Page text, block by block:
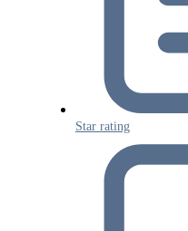
Star rating